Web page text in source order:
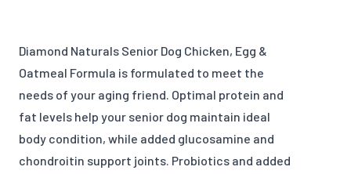
Diamond Naturals Senior Dog Chicken, Egg &
Oatmeal Formula is formulated to meet the
needs of your aging friend. Optimal protein and
fat levels help your senior dog maintain ideal
body condition, while added glucosamine and
chondroitin support joints. Probiotics and added